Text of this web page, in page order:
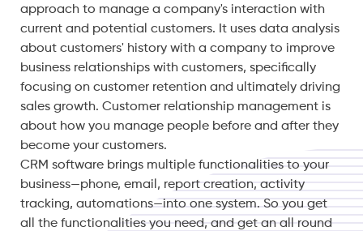
approach to manage a company's interaction with
current and potential customers. It uses data analysis
about customers' history with a company to improve
business relationships with customers, specifically
focusing on customer retention and ultimately driving
sales growth. Customer relationship management is
about how you manage people before and after they
become your customers.
CRM software brings multiple functionalities to your
business—phone, email, report creation, activity
tracking, automations—into one system. So you get
all the functionalities you need, and get an all round